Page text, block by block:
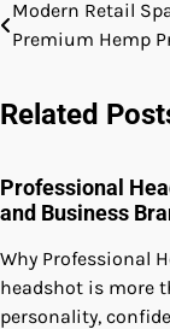
navigation
Modern Retail
Premium Hemp
Related
Professional
and Business
Why Professional
headshot is more
personality,